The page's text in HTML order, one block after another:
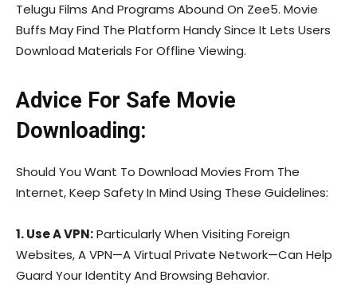
Telugu Films And Programs Abound On Zee5. Movie
Buffs May Find The Platform Handy Since It Lets Users
Download Materials For Offline Viewing.
Advice For Safe Movie
Downloading:
Should You Want To Download Movies From The
Internet, Keep Safety In Mind Using These Guidelines:
1. Use A VPN:Particularly When Visiting Foreign
Websites, A VPN—A Virtual Private Network—Can Help
Guard Your Identity And Browsing Behavior.